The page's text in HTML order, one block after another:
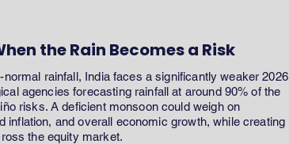
the Rain Becomes a Risk
rainfall, India faces a significantly weaker 2026
agencies forecasting rainfall at around 90% of the
risks. A deficient monsoon could weigh on
inflation, and overall economic growth, while creating
the equity market.